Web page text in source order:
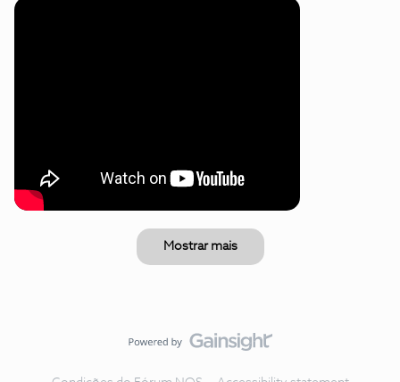
Mostrar mais